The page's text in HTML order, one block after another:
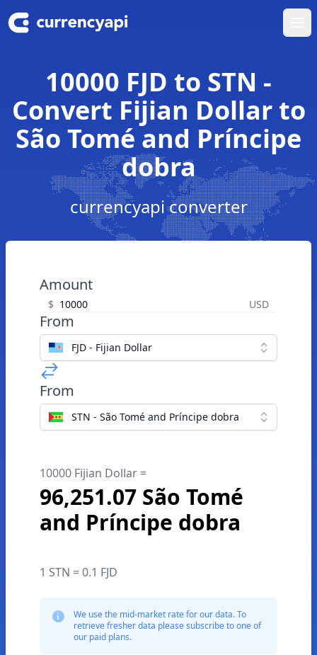
10000 FJD to STN -
Convert Fijian Dollar to
São Tomé and Príncipe
dobra
currencyapi converter
Amount
$ USD
From
FJD - Fijian Dollar
From
STN - São Tomé and Príncipe dobra
10000 Fijian Dollar =
96,251.07 São Tomé
and Príncipe dobra
1 STN = 0.1 FJD
We use the mid-market rate for our data. To
retrieve fresher data please subscribe to one of
our paid plans.